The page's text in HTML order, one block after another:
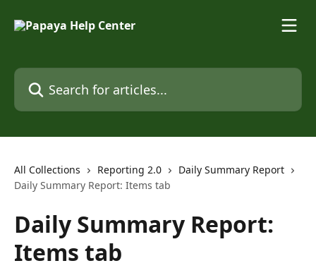
Search for articles...
All Collections Reporting 2.0
Daily Summary Report
Daily Summary Report: Items tab
Daily Summary Report:
Items tab